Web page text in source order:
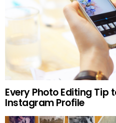
Every Photo Editing Tip
Instagram Profile